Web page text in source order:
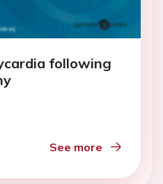
following
See more